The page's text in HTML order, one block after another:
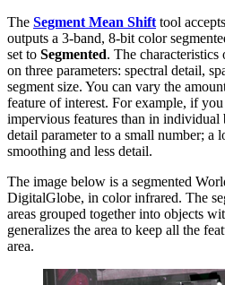
The Segment Mean Shift tool
outputs a 3-band, 8-bit color
set to Segmented. The characteristics
on three parameters: spectral detail,
segment size. You can vary the
feature of interest. For example, if
impervious features than in individual
detail parameter to a small number; a
smoothing and less detail.
The image below is a segmented
DigitalGlobe, in color infrared. The
areas grouped together into objects
generalizes the area to keep all the
area.